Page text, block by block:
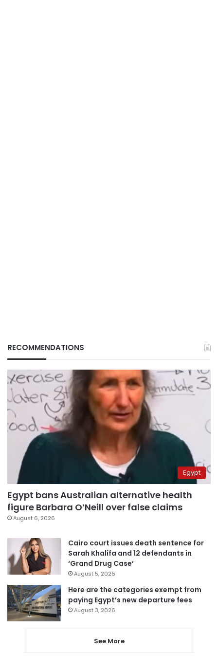
RECOMMENDATIONS
Egypt
Egypt bans Australian alternative health
figure Barbara O’Neill over false claims
August 6, 2026
Cairo court issues death sentence for
Sarah Khalifa and 12 defendants in
‘Grand Drug Case’
August 5, 2026
Here are the categories exempt from
paying Egypt’s new departure fees
August 3, 2026
See More